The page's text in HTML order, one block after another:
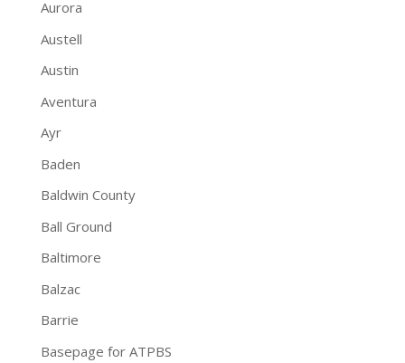
Aurora
Austell
Austin
Aventura
Ayr
Baden
Baldwin County
Ball Ground
Baltimore
Balzac
Barrie
Basepage for ATPBS